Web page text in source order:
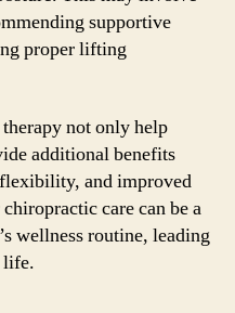
supportive
proper lifting
not only help
additional benefits
and improved
care can be a
wellness routine, leading
life.